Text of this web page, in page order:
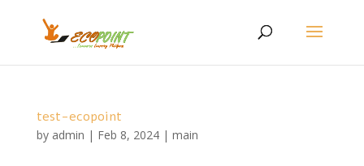
test-ecopoint
by admin | Feb 8, 2024| main